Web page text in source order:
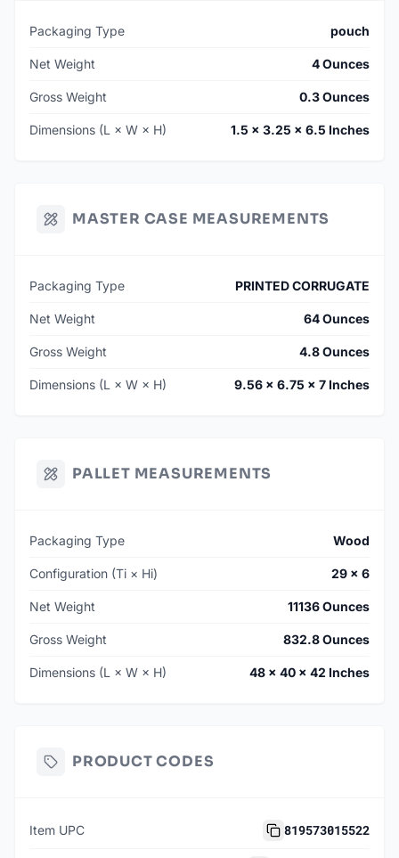
Packaging Type pouch
Net Weight 4 Ounces
Gross Weight 0.3 Ounces
Dimensions (L × W × H) 1.5 × 3.25 × 6.5 Inches
MASTER CASE MEASUREMENTS
Packaging Type PRINTED CORRUGATE
Net Weight 64 Ounces
Gross Weight 4.8 Ounces
Dimensions (L × W × H) 9.56 × 6.75 × 7 Inches
PALLET MEASUREMENTS
Packaging Type Wood
Configuration (Ti × Hi) 29 × 6
Net Weight 11136 Ounces
Gross Weight 832.8 Ounces
Dimensions (L × W × H) 48 × 40 × 42 Inches
PRODUCT CODES
Item UPC 819573015522